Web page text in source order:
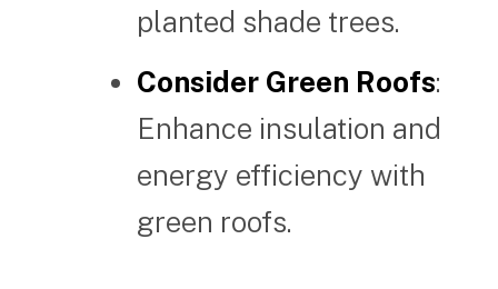
planted shade trees.
Consider Green Roofs:
Enhance insulation and
energy efficiency with
green roofs.